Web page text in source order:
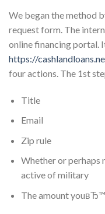
We began the method
request form. The
online financing
https://
four actions. The 1st
Title
Email
Zip rule
Whether or
active of military
The amount